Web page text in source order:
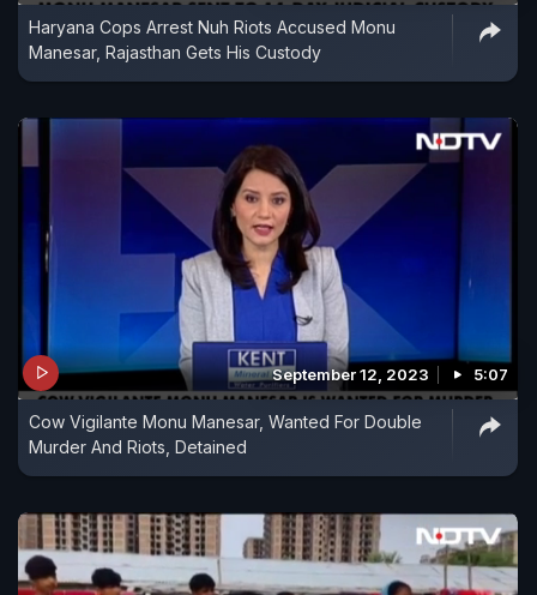
Haryana Cops Arrest Nuh Riots Accused Monu
Manesar, Rajasthan Gets His Custody
September 12, 2023 5:07
Cow Vigilante Monu Manesar, Wanted For Double
Murder And Riots, Detained